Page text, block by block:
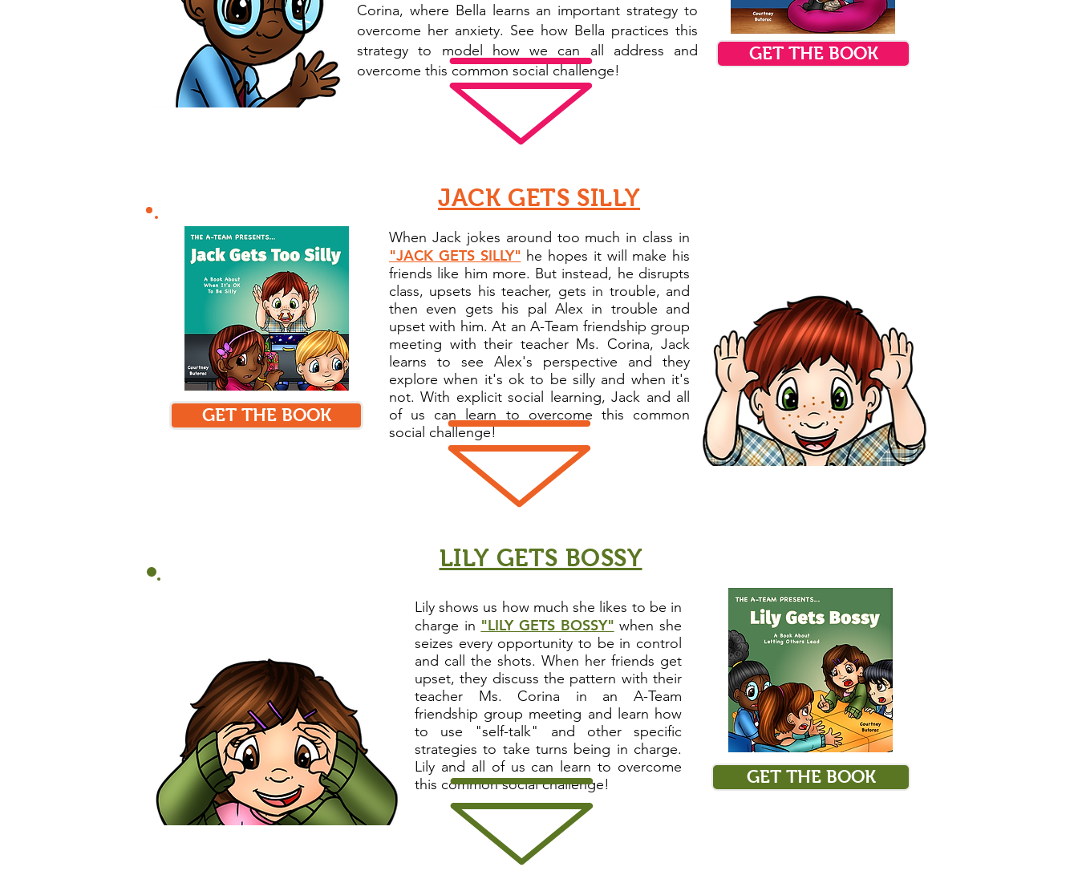
Corina, where Bella learns an important strategy to
overcome her anxiety. See how Bella practices this
strategy to model how we can all address and
overcome this common social challenge!
GET THE BOOK
JACK GETS SILLY
GET THE BOOK
When Jack jokes around too much in class in
"JACK GETS SILLY" he hopes it will make his
friends like him more. But instead, he disrupts
class, upsets his teacher, gets in trouble, and
then even gets his pal Alex in trouble and
upset with him. At an A-Team friendship group
meeting with their teacher Ms. Corina, Jack
learns to see Alex's perspective and they
explore when it's ok to be silly and when it's
not. With explicit social learning, Jack and all
of us can learn to overcome this common
social challenge!
LILY GETS BOSSY
Lily shows us how much she likes to be in
charge in "LILY GETS BOSSY" when she
seizes every opportunity to be in control
and call the shots. When her friends get
upset, they discuss the pattern with their
teacher Ms. Corina in an A-Team
friendship group meeting and learn how
to use "self-talk" and other specific
strategies to take turns being in charge.
Lily and all of us can learn to overcome
this commonsocial challenge! GET THE BOOK